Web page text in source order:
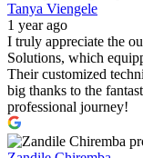
Tanya Viengele
1 year ago
I truly appreciate the
Solutions, which
Their customized
big thanks to the
professional journey!